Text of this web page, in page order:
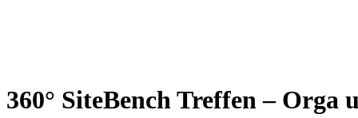
360° SiteBench Treffen –